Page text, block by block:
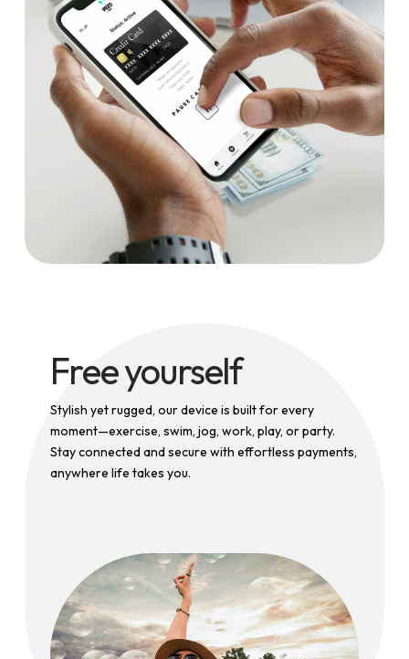
Free yourself
Stylish yet rugged, our device is built for every
moment—exercise, swim, jog, work, play, or party.
Stay connected and secure with effortless payments,
anywhere life takes you.